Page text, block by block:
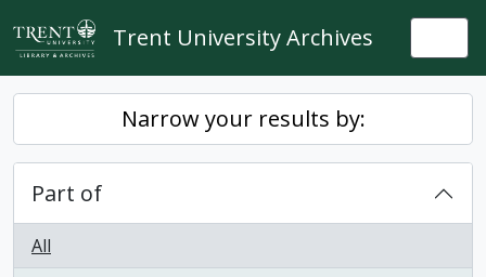
Skip to main content
Trent University Archives
Narrow your results by:
Part of
All